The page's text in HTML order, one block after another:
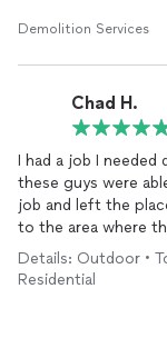
Demolition Services
Chad H.
I had a job I needed
these guys were
job and left the
to the area where
them and will use
Details: Outdoor •
Residential